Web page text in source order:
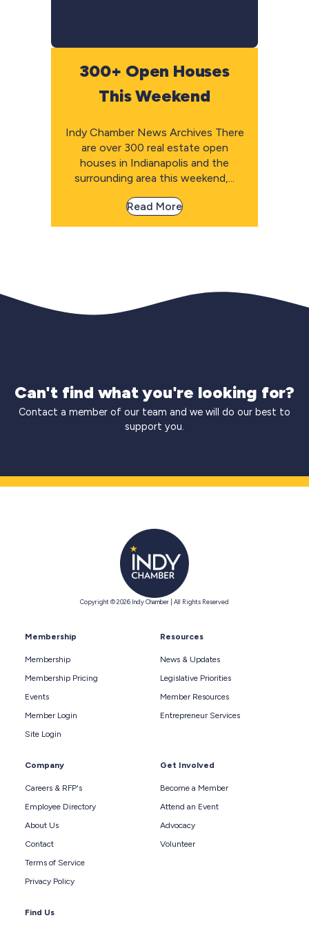
300+ Open Houses
This Weekend
Indy Chamber News Archives There
are over 300 real estate open
houses in Indianapolis and the
surrounding area this weekend,...
Read More
Can't find what you're looking for?
Contact a member of our team and we will do our best to
support you.
Copyright © 2026 Indy Chamber | All Rights Reserved
Membership
Membership
Membership Pricing
Events
Member Login
Site Login
Resources
News & Updates
Legislative Priorities
Member Resources
Entrepreneur Services
Company
Careers & RFP's
Employee Directory
About Us
Contact
Terms of Service
Privacy Policy
Get Involved
Become a Member
Attend an Event
Advocacy
Volunteer
Find Us